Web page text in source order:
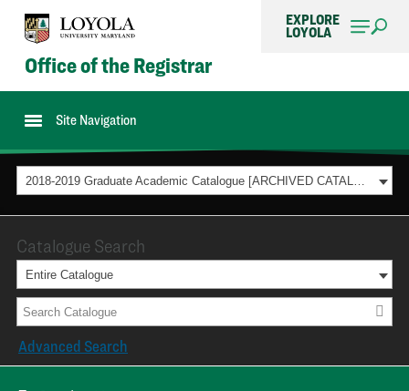
EXPLORE
LOYOLA
Office of the Registrar
Site Navigation
2018-2019 Graduate Academic Catalogue [ARCHIVED CATALOG]
Catalogue Search
Entire Catalogue
Advanced Search